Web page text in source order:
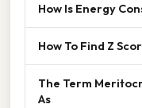
How Is Energy
How To Find Z
The Term
As